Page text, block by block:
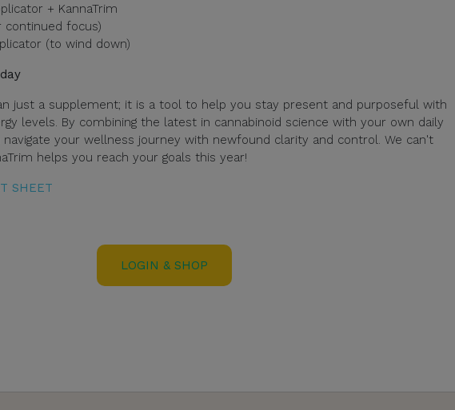
+ KannaTrim
continued focus)
(to wind down)
just a supplement; it is a tool to help you stay present and purposeful with
levels. By combining the latest in cannabinoid science with your own daily
your wellness journey with newfound clarity and control. We can't
helps you reach your goals this year!
SHEET
LOGIN & SHOP